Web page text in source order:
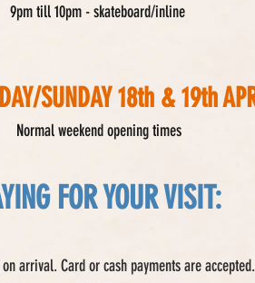
9pm till 10pm - skateboard/inline
SUNDAY 18th & 19th
Normal weekend opening times
FOR YOUR VISIT:
on arrival. Card or cash payments are accepted.